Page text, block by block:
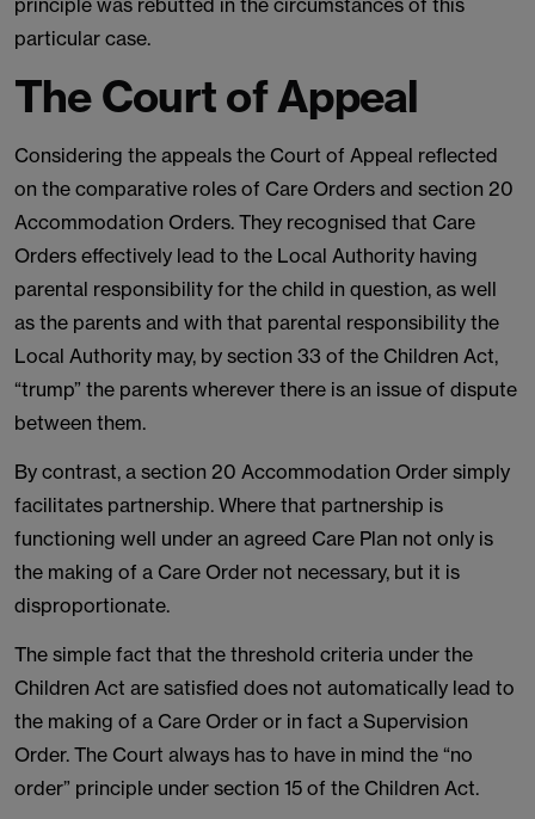
principle was rebutted in the circumstances of this
particular case.
The Court of Appeal
Considering the appeals the Court of Appeal reflected
on the comparative roles of Care Orders and section 20
Accommodation Orders. They recognised that Care
Orders effectively lead to the Local Authority having
parental responsibility for the child in question, as well
as the parents and with that parental responsibility the
Local Authority may, by section 33 of the Children Act,
“trump” the parents wherever there is an issue of dispute
between them.
By contrast, a section 20 Accommodation Order simply
facilitates partnership. Where that partnership is
functioning well under an agreed Care Plan not only is
the making of a Care Order not necessary, but it is
disproportionate.
The simple fact that the threshold criteria under the
Children Act are satisfied does not automatically lead to
the making of a Care Order or in fact a Supervision
Order. The Court always has to have in mind the “no
order” principle under section 15 of the Children Act.